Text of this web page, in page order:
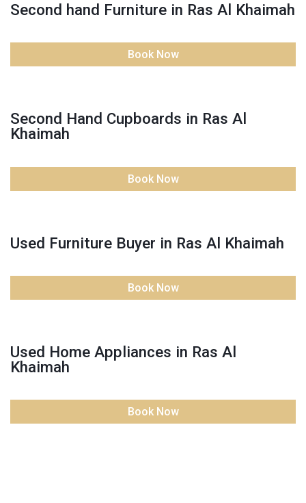
Second hand Furniture in Ras Al Khaimah
Book Now
Second Hand Cupboards in Ras Al
Khaimah
Book Now
Used Furniture Buyer in Ras Al Khaimah
Book Now
Used Home Appliances in Ras Al
Khaimah
Book Now